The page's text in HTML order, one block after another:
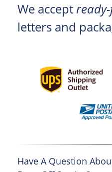
We accept
letters and
Have A Question